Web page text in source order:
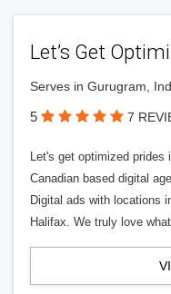
Let’s Get
Serves in Gurugram,
5 7
Let's get optimized prides
Canadian based digital
Digital ads with locations
Halifax. We truly love